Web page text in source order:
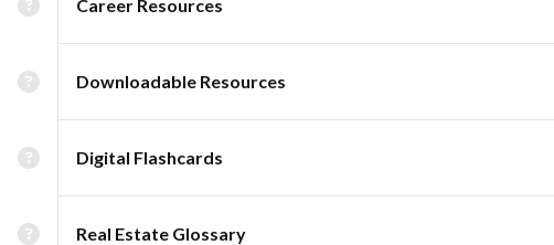
Career Resources
Downloadable Resources
Digital Flashcards
Real Estate Glossary